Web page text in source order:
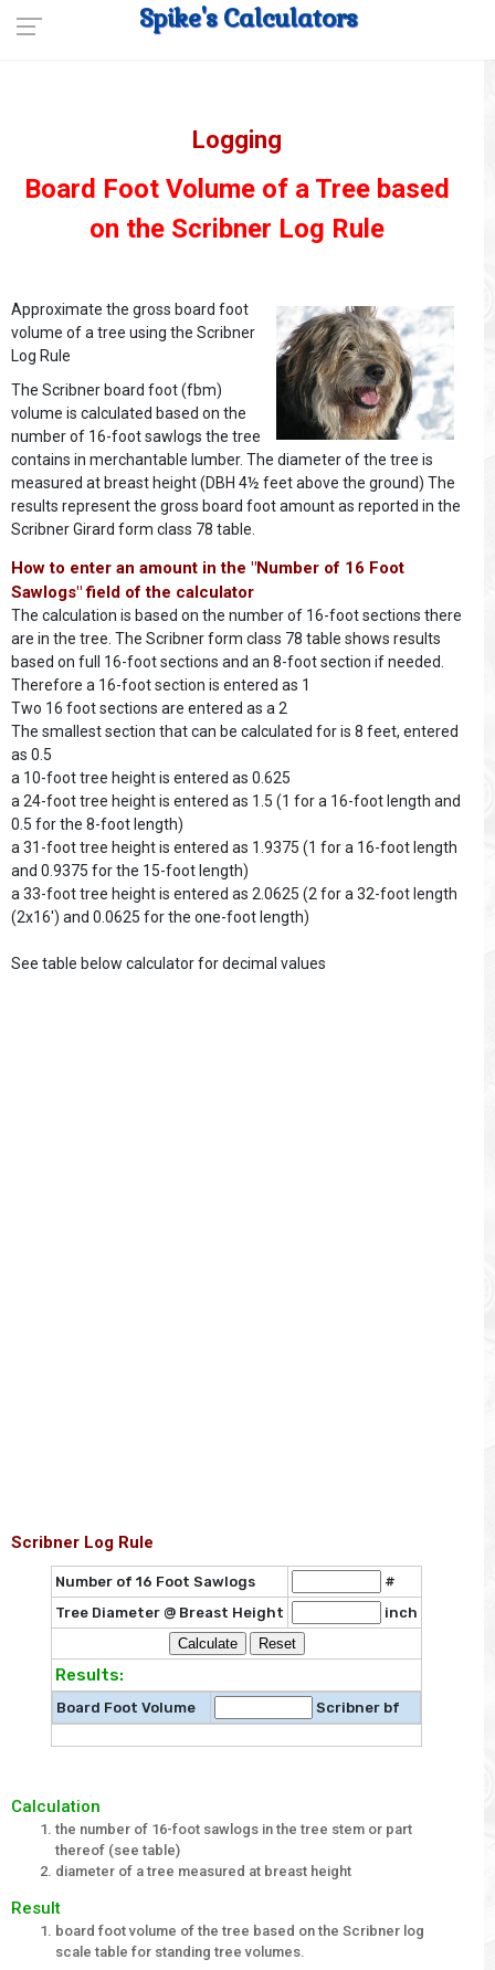
Spike's Calculators
Logging
Board Foot Volume of a Tree based
on the Scribner Log Rule
Approximate the gross board foot
volume of a tree using the Scribner
Log Rule
The Scribner board foot (fbm)
volume is calculated based on the
number of 16-foot sawlogs the tree
contains in merchantable lumber. The diameter of the tree is
measured at breast height (DBH 4½ feet above the ground) The
results represent the gross board foot amount as reported in the
Scribner Girard form class 78 table.
How to enter an amount in the "Number of 16 Foot
Sawlogs" field of the calculator
The calculation is based on the number of 16-foot sections there
are in the tree. The Scribner form class 78 table shows results
based on full 16-foot sections and an 8-foot section if needed.
Therefore a 16-foot section is entered as 1
Two 16 foot sections are entered as a 2
The smallest section that can be calculated for is 8 feet, entered
as 0.5
a 10-foot tree height is entered as 0.625
a 24-foot tree height is entered as 1.5 (1 for a 16-foot length and
0.5 for the 8-foot length)
a 31-foot tree height is entered as 1.9375 (1 for a 16-foot length
and 0.9375 for the 15-foot length)
a 33-foot tree height is entered as 2.0625 (2 for a 32-foot length
(2x16') and 0.0625 for the one-foot length)
See table below calculator for decimal values
Scribner Log Rule
Number of 16 Foot Sawlogs
#
Tree Diameter @ Breast Height
inch
Results:
Board Foot Volume Scribner bf
Calculation
the number of 16-foot sawlogs in the tree stem or part
thereof (see table)
diameter of a tree measured at breast height
Result
board foot volume of the tree based on the Scribner log
scale table for standing tree volumes.